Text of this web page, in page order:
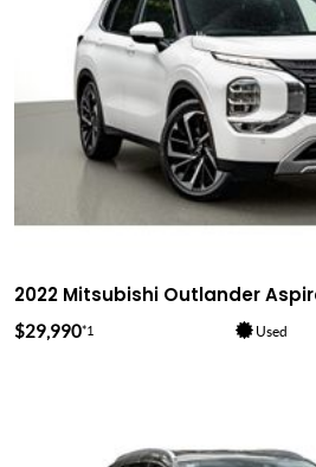
2022 Mitsubishi Outlander
$29,990*1 Used